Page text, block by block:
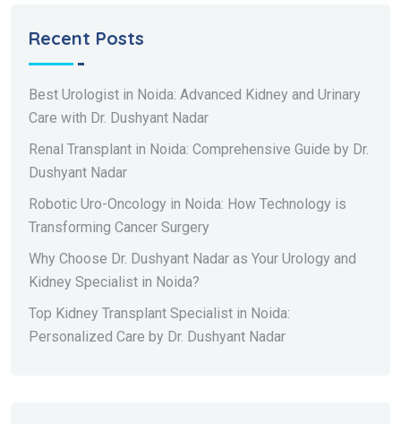
Recent Posts
Best Urologist in Noida: Advanced Kidney and Urinary
Care with Dr. Dushyant Nadar
Renal Transplant in Noida: Comprehensive Guide by Dr.
Dushyant Nadar
Robotic Uro-Oncology in Noida: How Technology is
Transforming Cancer Surgery
Why Choose Dr. Dushyant Nadar as Your Urology and
Kidney Specialist in Noida?
Top Kidney Transplant Specialist in Noida:
Personalized Care by Dr. Dushyant Nadar